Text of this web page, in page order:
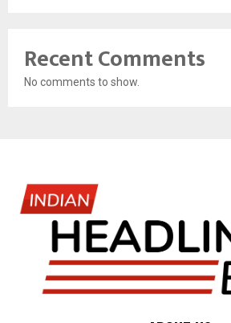
Recent Comments
No comments to show.